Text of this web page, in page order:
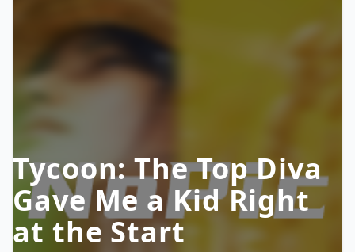
Tycoon: The Top Diva
Gave Me a Kid Right
at the Start